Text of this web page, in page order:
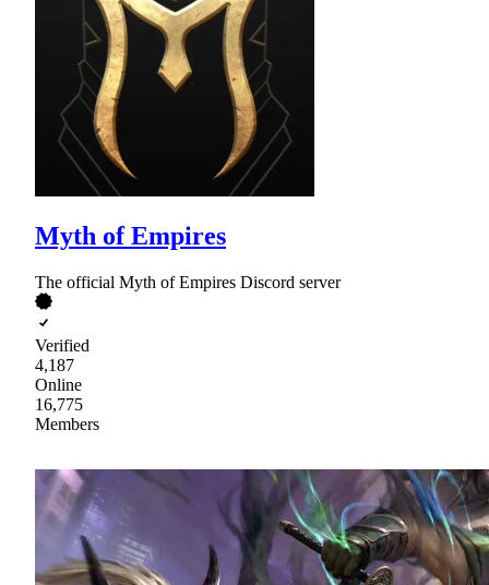
Myth of Empires
The official Myth of Empires Discord server
Verified
4,187
Online
16,775
Members